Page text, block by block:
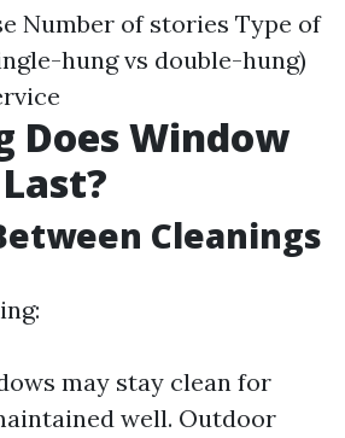
Number of stories Type of
hung vs double-hung)
Does Window
Cleanings
may stay clean for
well. Outdoor